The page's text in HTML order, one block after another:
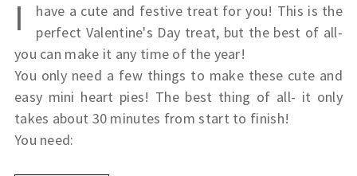
I
have a cute and festive treat for you! This is the
perfect Valentine's Day treat, but the best of all-
you can make it any time of the year!
You only need a few things to make these cute and
easy mini heart pies! The best thing of all- it only
takes about 30 minutes from start to finish!
You need: